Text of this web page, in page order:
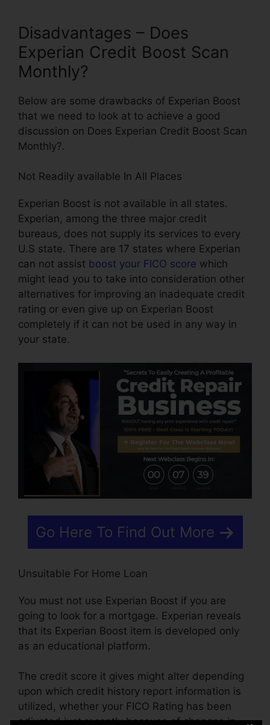
Disadvantages – Does
Experian Credit Boost Scan
Monthly?
Below are some drawbacks of Experian Boost
that we need to look at to achieve a good
discussion on Does Experian Credit Boost Scan
Monthly?.
Not Readily available In All Places
Experian Boost is not available in all states.
Experian, among the three major credit
bureaus, does not supply its services to every
U.S state. There are 17 states where Experian
can not assist boost your FICO score which
might lead you to take into consideration other
alternatives for improving an inadequate credit
rating or even give up on Experian Boost
completely if it can not be used in any way in
your state.
Go Here To Find Out More
Unsuitable For Home Loan
You must not use Experian Boost if you are
going to look for a mortgage. Experian reveals
that its Experian Boost item is developed only
as an educational platform.
The credit score it gives might alter depending
upon which credit history report information is
utilized, whether your FICO Rating has been
adjusted just recently because of changes in